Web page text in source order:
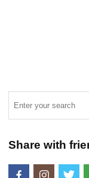
Share with